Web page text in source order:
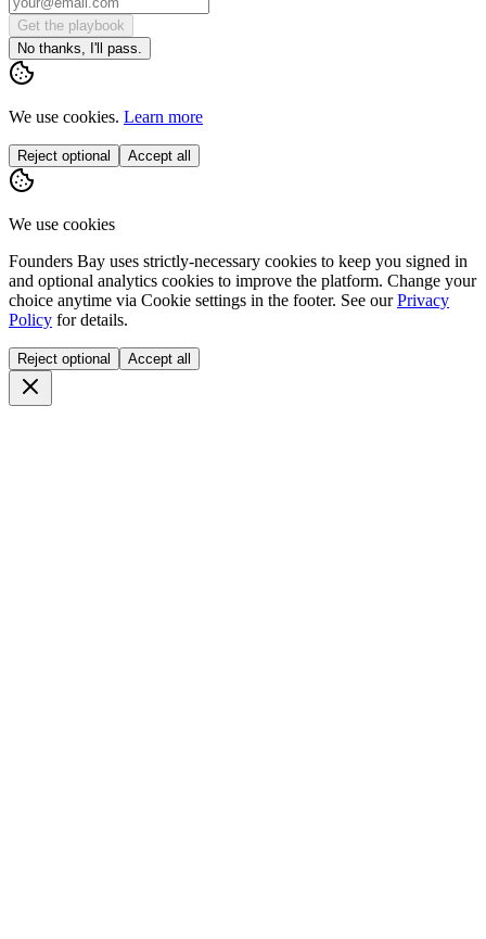
Get the playbook
No thanks, I'll pass.
We use cookies. Learn more
Reject optional Accept all
We use cookies
Founders Bay uses strictly-necessary cookies to keep you signed in
and optional analytics cookies to improve the platform. Change your
choice anytime via Cookie settings in the footer. See our Privacy
Policy for details.
Reject optional Accept all